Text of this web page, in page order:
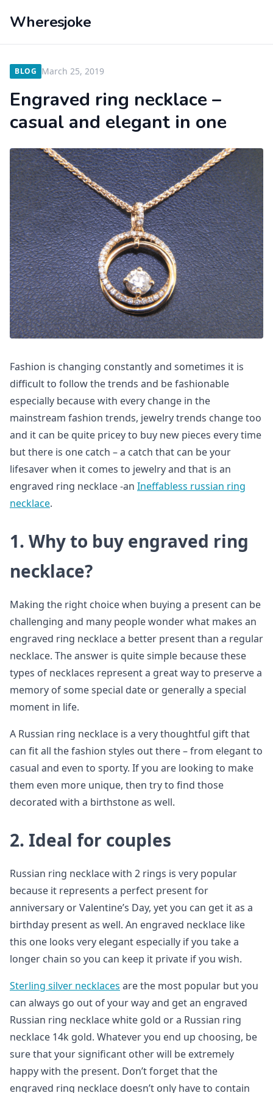
Wheresjoke
BLOG March 25, 2019
Engraved ring necklace –
casual and elegant in one
Fashion is changing constantly and sometimes it is
difficult to follow the trends and be fashionable
especially because with every change in the
mainstream fashion trends, jewelry trends change too
and it can be quite pricey to buy new pieces every time
but there is one catch – a catch that can be your
lifesaver when it comes to jewelry and that is an
engraved ring necklace -an Ineffabless russian ring
necklace.
1. Why to buy engraved ring
necklace?
Making the right choice when buying a present can be
challenging and many people wonder what makes an
engraved ring necklace a better present than a regular
necklace. The answer is quite simple because these
types of necklaces represent a great way to preserve a
memory of some special date or generally a special
moment in life.
A Russian ring necklace is a very thoughtful gift that
can fit all the fashion styles out there – from elegant to
casual and even to sporty. If you are looking to make
them even more unique, then try to find those
decorated with a birthstone as well.
2. Ideal for couples
Russian ring necklace with 2 rings is very popular
because it represents a perfect present for
anniversary or Valentine’s Day, yet you can get it as a
birthday present as well. An engraved necklace like
this one looks very elegant especially if you take a
longer chain so you can keep it private if you wish.
Sterling silver necklaces are the most popular but you
can always go out of your way and get an engraved
Russian ring necklace white gold or a Russian ring
necklace 14k gold. Whatever you end up choosing, be
sure that your significant other will be extremely
happy with the present. Don’t forget that the
engraved ring necklace doesn’t only have to contain